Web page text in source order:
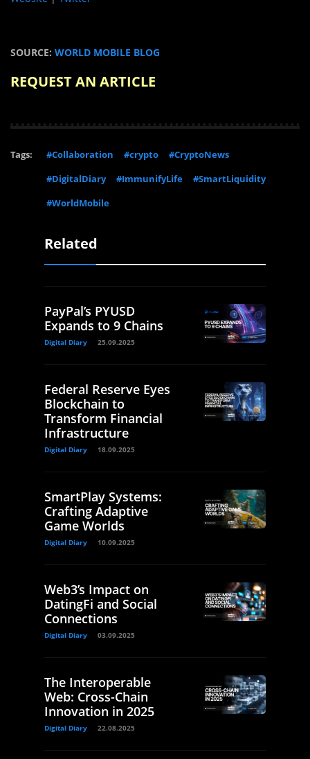
SOURCE: WORLD MOBILE BLOG
REQUEST AN ARTICLE
Tags: #Collaboration #crypto
#CryptoNews
#DigitalDiary
#ImmunifyLife
#SmartLiquidity
#WorldMobile
Related
PayPal’s PYUSD
Expands to 9 Chains
Digital Diary 25.09.2025
Federal Reserve Eyes
Blockchain to
Transform Financial
Infrastructure
Digital Diary 18.09.2025
SmartPlay Systems:
Crafting Adaptive
Game Worlds
Digital Diary 10.09.2025
Web3’s Impact on
DatingFi and Social
Connections
Digital Diary 03.09.2025
The Interoperable
Web: Cross-Chain
Innovation in 2025
Digital Diary 22.08.2025